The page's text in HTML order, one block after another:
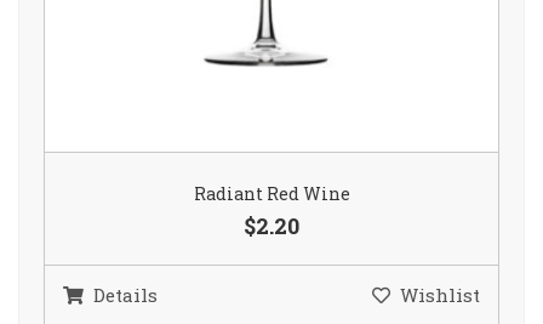
Radiant Red Wine
$2.20
Details Wishlist